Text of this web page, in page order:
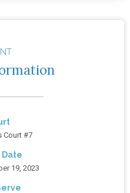
Court #7
Date
19, 2023